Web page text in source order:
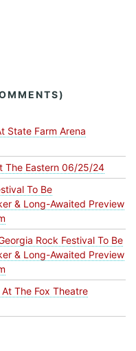
State Farm Arena
The Eastern 06/25/24
To Be
& Long-Awaited Preview
Rock Festival To Be
& Long-Awaited Preview
The Fox Theatre